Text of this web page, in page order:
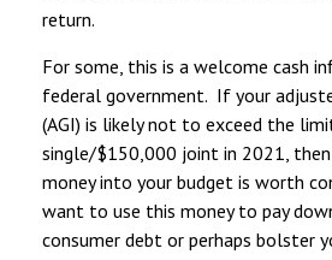
return.
For some, this is a welcome cash
federal government. If your
(AGI) is likely not to exceed the
single/$150,000 joint in 2021,
money into your budget is worth
want to use this money to pay
consumer debt or perhaps bolster